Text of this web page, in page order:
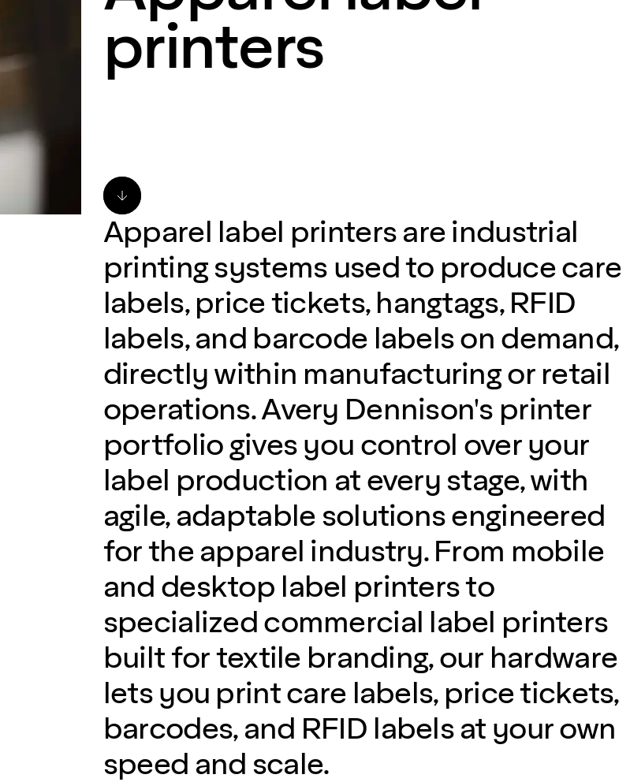
printers
Apparel label printers are industrial
printing systems used to produce care
labels, price tickets, hangtags, RFID
labels, and barcode labels on demand,
directly within manufacturing or retail
operations. Avery Dennison's printer
portfolio gives you control over your
label production at every stage, with
agile, adaptable solutions engineered
for the apparel industry. From mobile
and desktop label printers to
specialized commercial label printers
built for textile branding, our hardware
lets you print care labels, price tickets,
barcodes, and RFID labels at your own
speed and scale.